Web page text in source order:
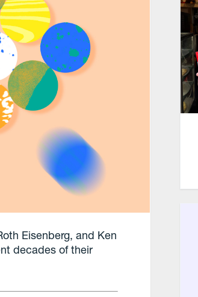
Eisenberg, and Ken
decades of their